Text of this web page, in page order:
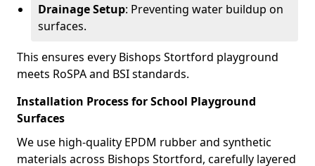
Drainage Setup: Preventing water buildup on
surfaces.
This ensures every Bishops Stortford playground
meets RoSPA and BSI standards.
Installation Process for School Playground
Surfaces
We use high-quality EPDM rubber and synthetic
materials across Bishops Stortford, carefully layered